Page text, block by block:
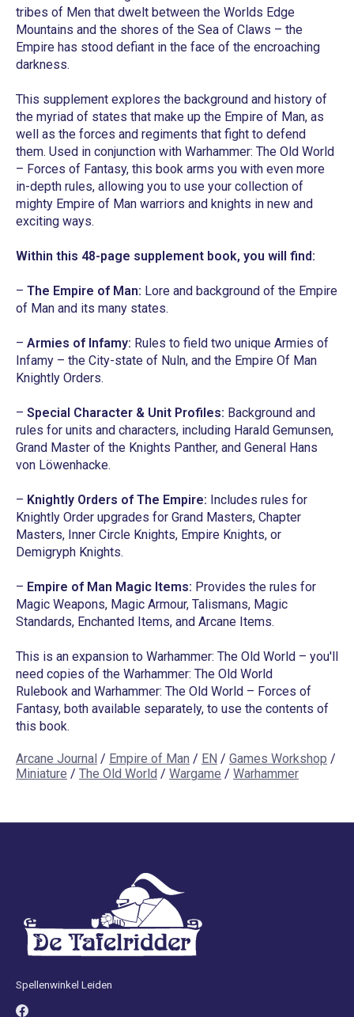
tribes of Men that dwelt between the Worlds Edge
Mountains and the shores of the Sea of Claws – the
Empire has stood defiant in the face of the encroaching
darkness.
This supplement explores the background and history of
the myriad of states that make up the Empire of Man, as
well as the forces and regiments that fight to defend
them. Used in conjunction with Warhammer: The Old World
– Forces of Fantasy, this book arms you with even more
in-depth rules, allowing you to use your collection of
mighty Empire of Man warriors and knights in new and
exciting ways.
Within this 48-page supplement book, you will find:
– The Empire of Man: Lore and background of the Empire
of Man and its many states.
– Armies of Infamy: Rules to field two unique Armies of
Infamy – the City-state of Nuln, and the Empire Of Man
Knightly Orders.
– Special Character & Unit Profiles: Background and
rules for units and characters, including Harald Gemunsen,
Grand Master of the Knights Panther, and General Hans
von Löwenhacke.
– Knightly Orders of The Empire: Includes rules for
Knightly Order upgrades for Grand Masters, Chapter
Masters, Inner Circle Knights, Empire Knights, or
Demigryph Knights.
– Empire of Man Magic Items: Provides the rules for
Magic Weapons, Magic Armour, Talismans, Magic
Standards, Enchanted Items, and Arcane Items.
This is an expansion to Warhammer: The Old World – you'll
need copies of the Warhammer: The Old World
Rulebook and Warhammer: The Old World – Forces of
Fantasy, both available separately, to use the contents of
this book.
Arcane Journal / Empire of Man / EN / Games Workshop /
Miniature / The Old World / Wargame / Warhammer
Spellenwinkel Leiden